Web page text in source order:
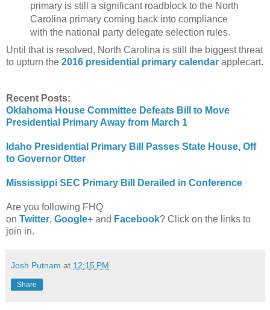
primary is still a significant roadblock to the North
Carolina primary coming back into compliance
with the national party delegate selection rules.
Until that is resolved, North Carolina is still the biggest threat
to upturn the 2016 presidential primary calendar applecart.
Recent Posts:
Oklahoma House Committee Defeats Bill to Move
Presidential Primary Away from March 1
Idaho Presidential Primary Bill Passes State House, Off
to Governor Otter
Mississippi SEC Primary Bill Derailed in Conference
Are you following FHQ
on Twitter, Google+ and Facebook? Click on the links to
join in.
Josh Putnam at 12:15 PM
Share